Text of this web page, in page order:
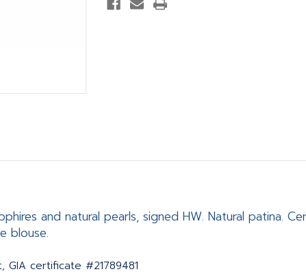
and natural pearls, signed HW. Natural patina.
blouse.
certificate #21789481